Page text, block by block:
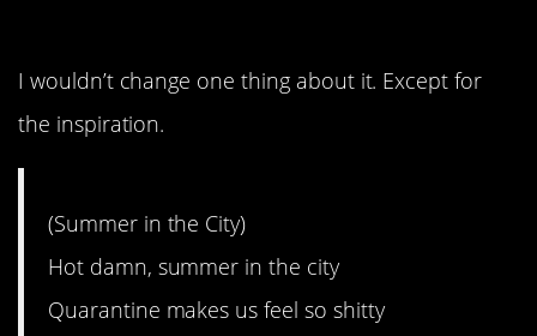
I wouldn’t change one thing about it. Except for
the inspiration.
(Summer in the City)
Hot damn, summer in the city
Quarantine makes us feel so shitty